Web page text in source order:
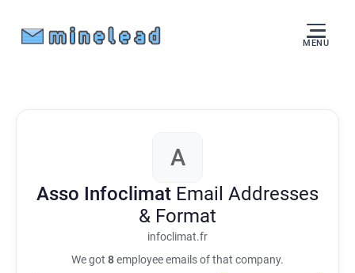
MENU
A
Asso Infoclimat Email Addresses
& Format
infoclimat.fr
We got 8employee emails of that company.